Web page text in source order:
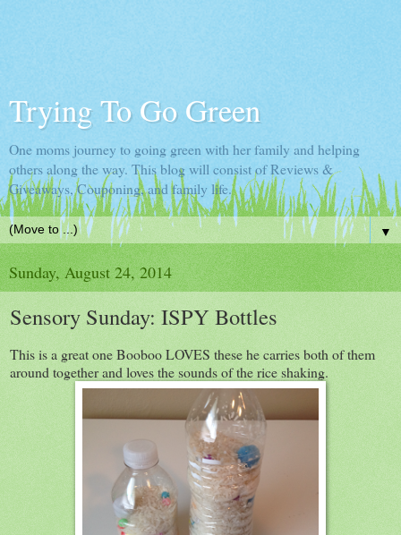
Trying To Go Green
One moms journey to going green with her family and helping
others along the way. This blog will consist of Reviews &
Giveaways, Couponing, and family life.
▼
Sunday, August 24, 2014
Sensory Sunday: ISPY Bottles
This is a great one Booboo LOVES these he carries both of them
around together and loves the sounds of the rice shaking.